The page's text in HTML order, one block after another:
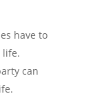
have to
life.
can